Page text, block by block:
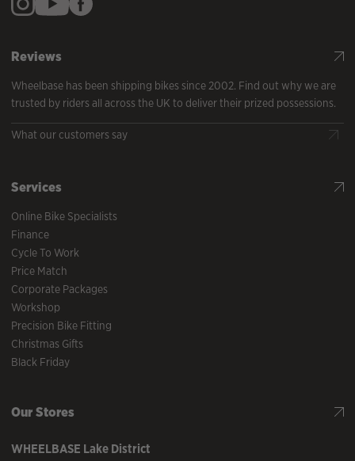
Reviews
Wheelbase has been shipping bikes since 2002. Find out why we are
trusted by riders all across the UK to deliver their prized possessions.
What our customers say
Services
Online Bike Specialists
Finance
Cycle To Work
Price Match
Corporate Packages
Workshop
Precision Bike Fitting
Christmas Gifts
Black Friday
Our Stores
WHEELBASE Lake District